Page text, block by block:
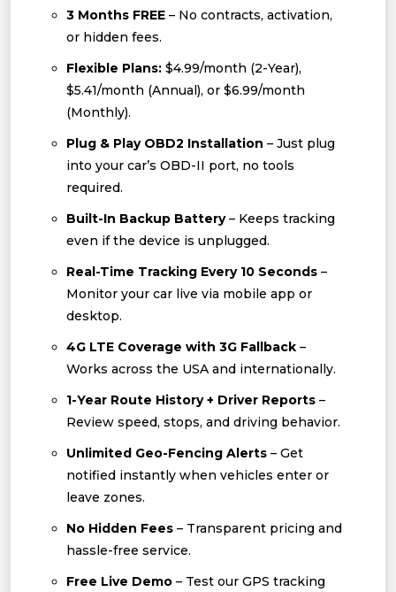
3 Months FREE – No contracts, activation,
or hidden fees.
Flexible Plans: $4.99/month (2-Year),
$5.41/month (Annual), or $6.99/month
(Monthly).
Plug & Play OBD2 Installation – Just plug
into your car’s OBD-II port, no tools
required.
Built-In Backup Battery– Keeps tracking
even if the device is unplugged.
Real-Time Tracking Every 10 Seconds –
Monitor your car live via mobile app or
desktop.
4G LTE Coverage with 3G Fallback –
Works across the USA and internationally.
1-Year Route History + Driver Reports –
Review speed, stops, and driving behavior.
Unlimited Geo-Fencing Alerts – Get
notified instantly when vehicles enter or
leave zones.
No Hidden Fees – Transparent pricing and
hassle-free service.
Free Live Demo – Test our GPS tracking